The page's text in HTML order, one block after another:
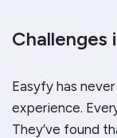
Challenges
Easyfy has
experience.
They’ve found